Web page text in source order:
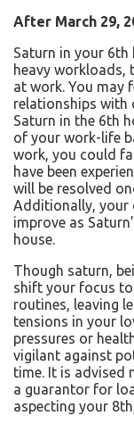
After March 29,
Saturn in your
heavy
at work. You may
relationships with
Saturn in the 6th
of your work-life
work, you could
have been
will be resolved
Additionally, your
improve as
house.
Though saturn,
shift your focus
routines, leaving
tensions in your
pressures or
vigilant against
time. It is advised
a guarantor for
aspecting your